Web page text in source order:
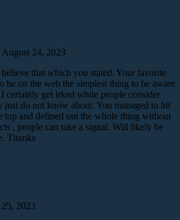
August 24, 2023
that which you stated. Your favorite
be on the web the simplest thing to be aware
certainly get irked while people consider
just do not know about. You managed to hit
top and defined out the whole thing without
, people can take a signal. Will likely be
Thanks
2023